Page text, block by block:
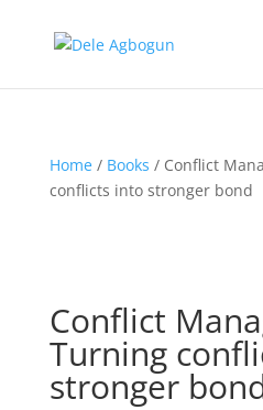
Home/ Books / Conflict
conflicts into stronger bond
Conflict
Turning
stronger